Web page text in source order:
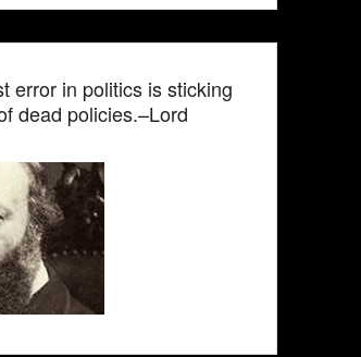
error in politics is sticking
dead policies.–Lord